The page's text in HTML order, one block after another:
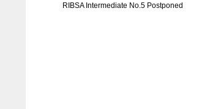
RIBSA Intermediate No.5 Postponed